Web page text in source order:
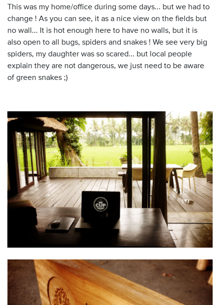
This was my home/office during some days... but we had to
change ! As you can see, it as a nice view on the fields but
no wall... It is hot enough here to have no walls, but it is
also open to all bugs, spiders and snakes ! We see very big
spiders, my daughter was so scared... but local people
explain they are not dangerous, we just need to be aware
of green snakes ;)